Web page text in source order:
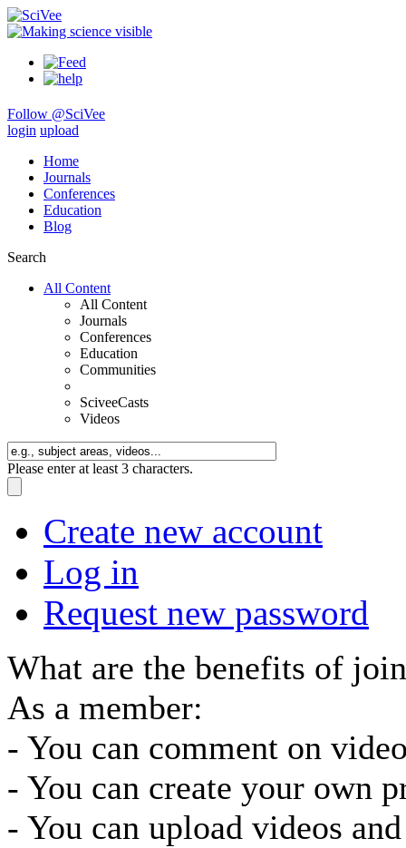
Follow @SciVee
login upload
Home
Journals
Conferences
Education
Blog
Search
All Content
All Content
Journals
Conferences
Education
Communities
SciveeCasts
Videos
Please enter at least 3 characters.
Create new account
Log in
Request new password
What are the benefits of
As a member:
- You can comment on
- You can create your own
- You can upload videos